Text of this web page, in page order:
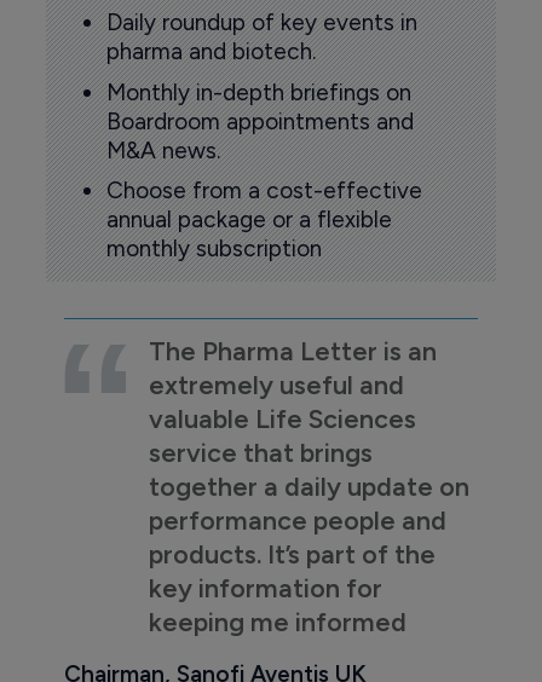
Daily roundup of key events in
pharma and biotech.
Monthly in-depth briefings on
Boardroom appointments and
M&A news.
Choose from a cost-effective
annual package or a flexible
monthly subscription
The Pharma Letter is an
extremely useful and
valuable Life Sciences
service that brings
together a daily update on
performance people and
products. It’s part of the
key information for
keeping me informed
Chairman, Sanofi Aventis UK